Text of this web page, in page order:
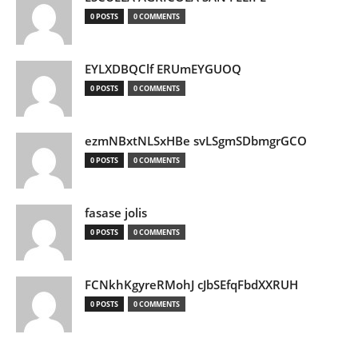
0 POSTS 0 COMMENTS
EYLXDBQClf ERUmEYGUOQ
0 POSTS 0 COMMENTS
ezmNBxtNLSxHBe svLSgmSDbmgrGCO
0 POSTS 0 COMMENTS
fasase jolis
0 POSTS 0 COMMENTS
FCNkhKgyreRMohJ cJbSEfqFbdXXRUH
0 POSTS 0 COMMENTS